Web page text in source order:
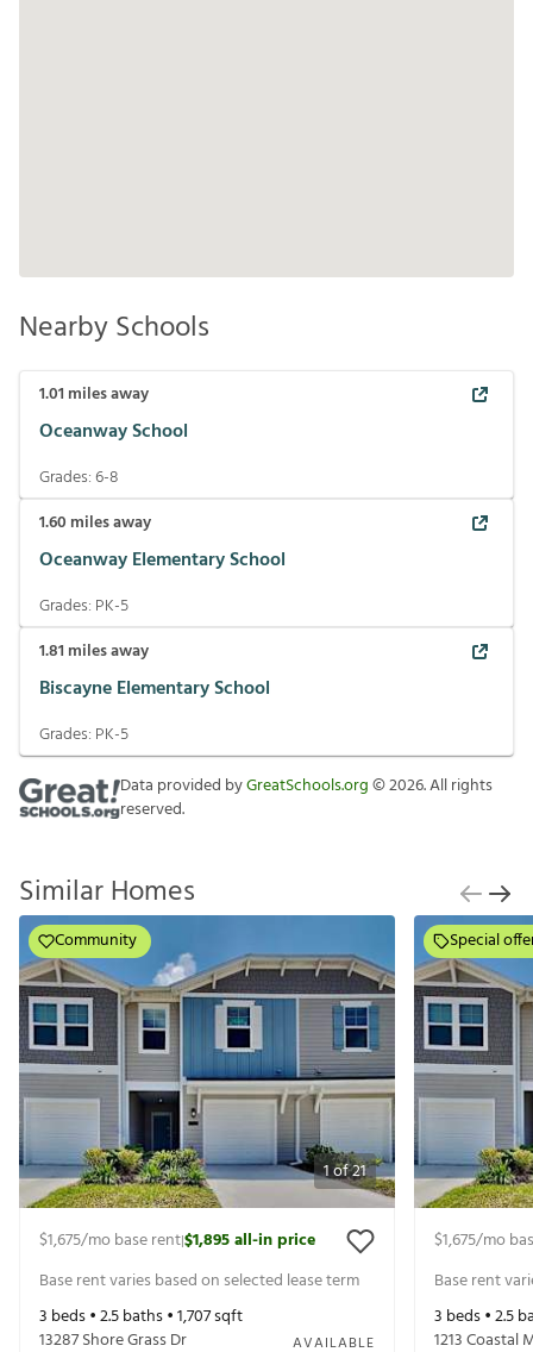
Nearby Schools
1.01 miles away
Oceanway School
Grades:6-8
1.60 miles away
Oceanway Elementary School
Grades: PK-5
1.81 miles away
Biscayne Elementary School
Grades: PK-5
Data provided byGreatSchools.org©2026. All rights
reserved.
Similar Homes
1of21
Community
$1,675/mo base rent|$1,895all-in price
Base rent varies based on selected lease term
3 beds •2.5baths •1,707sqft
13287 Shore Grass Dr
AVAILABLE
Special
$1,675/mo
Base rent
3 beds •2.5
1213 Coastal